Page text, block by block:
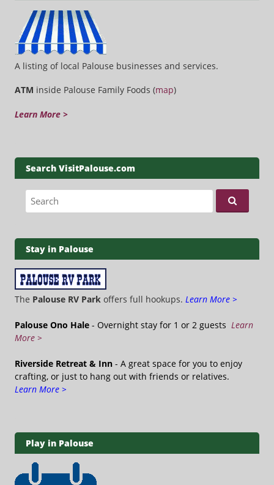
A listing of local Palouse businesses and services.
ATM inside Palouse Family Foods (map)
Learn More >
Search VisitPalouse.com
Search for:
Stay in Palouse
The Palouse RV Park offers full hookups. Learn More >
Palouse Ono Hale - Overnight stay for 1 or 2 guests Learn
More >
Riverside Retreat & Inn - A great space for you to enjoy
crafting, or just to hang out with friends or relatives.
Learn More >
Play in Palouse